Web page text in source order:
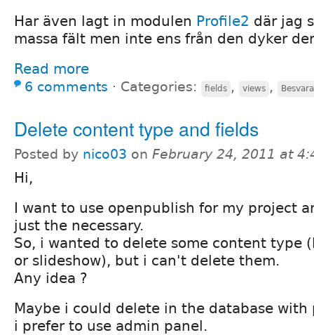
Har även lagt in modulen Profile2 där jag
massa fält men inte ens från den dyker
Read more
6 comments ⋅ Categories: fields , views ,
Delete content type and fields
Posted by nico03 on February 24, 2011 at
Hi,
I want to use openpublish for my project
just the necessary.
So, i wanted to delete some content type
or slideshow), but i can't delete them.
Any idea ?
Maybe i could delete in the database
i prefer to use admin panel.